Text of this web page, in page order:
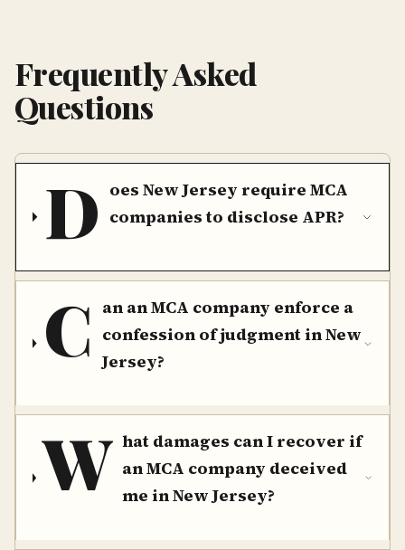
Frequently Asked
Questions
D oes New Jersey require MCA
companies to disclose APR?
C an an MCA company enforce a
confession of judgment in New
Jersey?
W hat damages can I recover if
an MCA company deceived
me in New Jersey?